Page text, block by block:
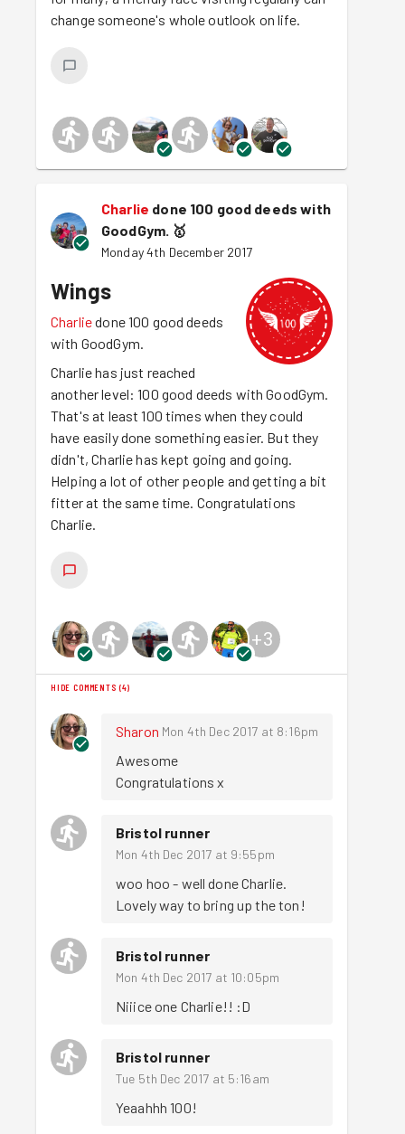
change someone's whole outlook on life.
Charlie done 100 good deeds with
GoodGym. 🥇
Monday 4th December 2017
Wings
Charliedone 100 good deeds
with GoodGym.
Charlie has just reached
another level: 100 good deeds with GoodGym.
That's at least 100 times when they could
have easily done something easier. But they
didn't, Charlie has kept going and going.
Helping a lot of other people and getting a bit
fitter at the same time. Congratulations
Charlie.
+3
HIDE COMMENTS (4)
Sharon Mon 4th Dec 2017 at 8:16pm
Awesome
Congratulations x
Bristol runner
Mon 4th Dec 2017 at 9:55pm
woo hoo - well done Charlie.
Lovely way to bring up the ton!
Bristol runner
Mon 4th Dec 2017 at 10:05pm
Niiice one Charlie!! :D
Bristol runner
Tue 5th Dec 2017 at 5:16am
Yeaahhh 100!